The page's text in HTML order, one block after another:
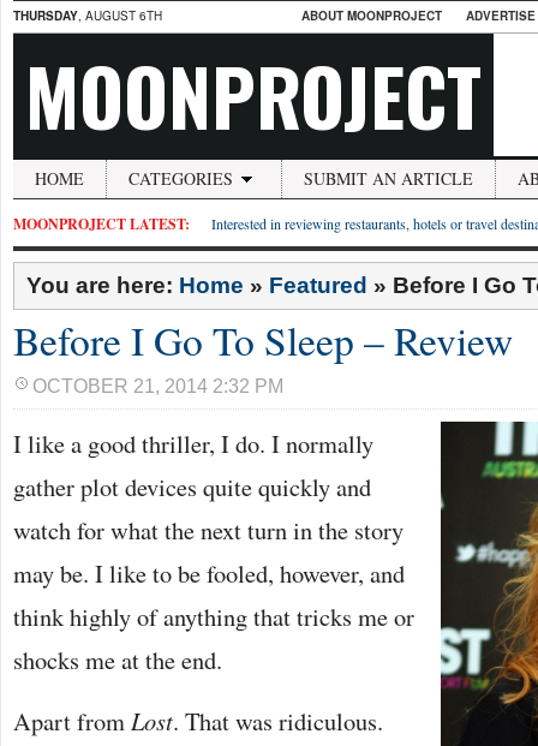
THURSDAY, AUGUST 6TH ABOUT MOONPROJECT
MOONPROJECT
HOME CATEGORIES SUBMIT AN ARTICLE
MOONPROJECT LATEST: Interested in reviewing restaurants, hotels or travel
You are here: Home » Featured » Before I Go
Before I Go To Sleep – Review
OCTOBER 21, 2014 2:32 PM
I like a good thriller, I do. I normally
gather plot devices quite quickly and
watch for what the next turn in the story
may be. I like to be fooled, however, and
think highly of anything that tricks me or
shocks me at the end.
Apart fromLost. That was ridiculous.